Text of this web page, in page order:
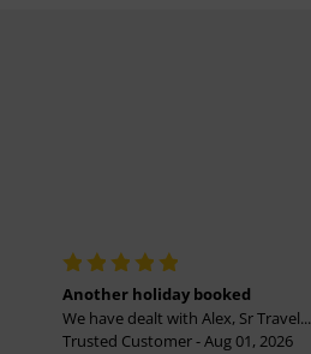
Another holiday booked
We have dealt with Alex, Sr Travel...
Trusted Customer - Aug 01, 2026